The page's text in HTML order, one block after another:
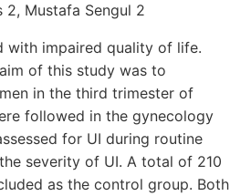
2, Mustafa Sengul 2
with impaired quality of life.
of this study was to
in the third trimester of
followed in the gynecology
for UI during routine
severity of UI. A total of 210
as the control group. Both